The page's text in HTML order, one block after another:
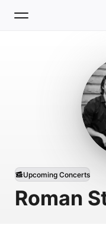
Roman
Upcoming Concerts